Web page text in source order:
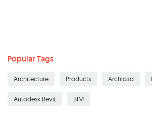
Popular Tags
Architecture Products Archicad
Autodesk Revit BIM